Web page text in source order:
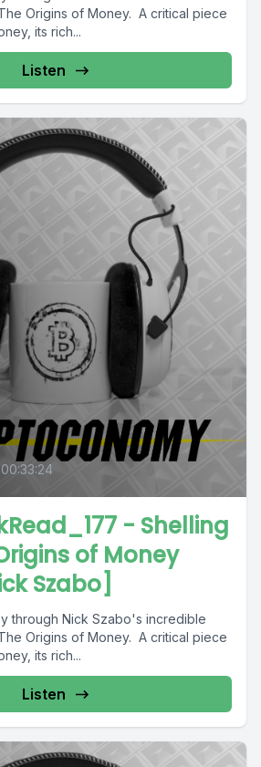
Origins of Money. A critical piece
its rich...
Listen
00:33:24
- Shelling
of Money
Szabo]
through Nick Szabo's incredible
Origins of Money. A critical piece
its rich...
Listen